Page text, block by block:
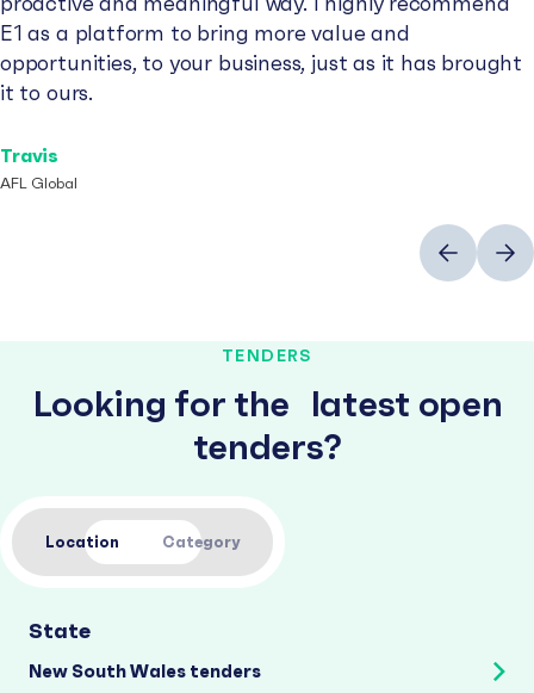
E1 as a platform to bring more value and
opportunities, to your business, just as it has brought
it to ours.
Travis
AFL Global
PreviousNext
TENDERS
Looking for the latest open
tenders?
Location Category
State
New South Wales tenders